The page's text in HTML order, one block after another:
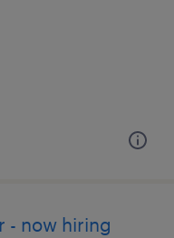
- now hiring